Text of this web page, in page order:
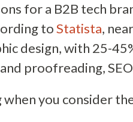
for a B2B tech
toStatista,
design, with 25-
proofreading,
you consider